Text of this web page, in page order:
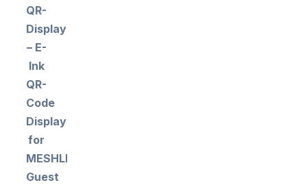
QR-
Display
– E-
Ink
QR-
Code
Display
for
MESHLE
Guest